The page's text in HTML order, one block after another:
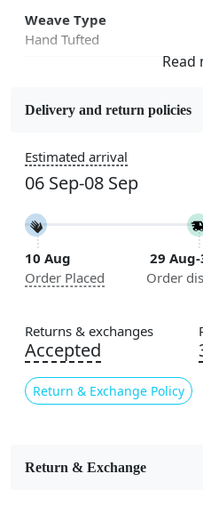
Weave Type
Hand Tufted
Wool
5x7, 5x8, 6x8, 6x9,7x10,
10x14,12x15, 12x18
Construction
Handmade
Flooring Product Type
Color
Multicolor
Usable for
Delivery and return policies
Estimated arrival
06 Sep-08 Sep
10 Aug
Order Placed
29
Order
Returns & exchanges
Accepted
Return & Exchange Policy
Return & Exchange